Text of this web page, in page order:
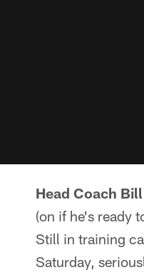
Head Coach
(on if he's ready
Still in training
Saturday,